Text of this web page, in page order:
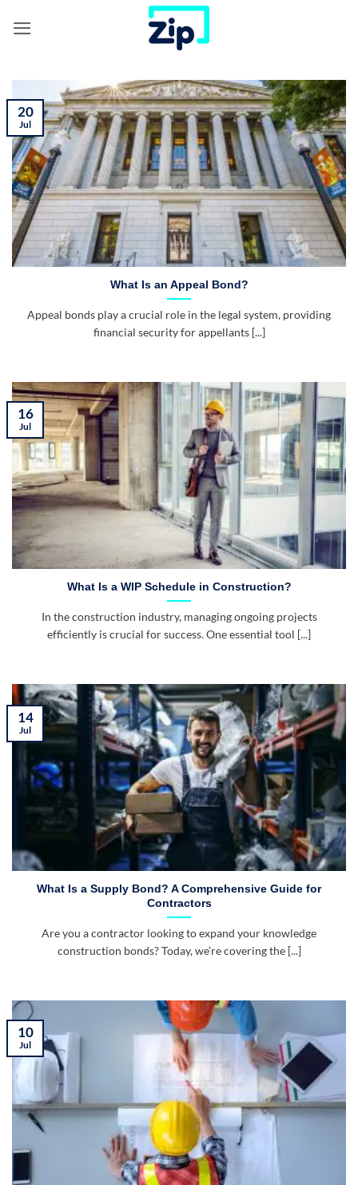
What Is an Appeal Bond?
Appeal bonds play a crucial role in the legal system, providing
financial security for appellants [...]
20
Jul
What Is a WIP Schedule in Construction?
In the construction industry, managing ongoing projects
efficiently is crucial for success. One essential tool [...]
16
Jul
What Is a Supply Bond? A Comprehensive Guide for
Contractors
Are you a contractor looking to expand your knowledge
construction bonds? Today, we’re covering the [...]
14
Jul
10
Jul